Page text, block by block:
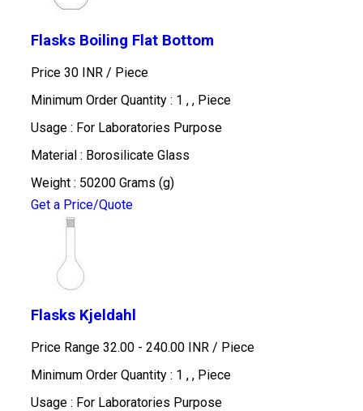
Flasks Boiling Flat Bottom
Price 30 INR / Piece
Minimum Order Quantity : 1 , , Piece
Usage : For Laboratories Purpose
Material : Borosilicate Glass
Weight : 50200 Grams (g)
Get a Price/Quote
Flasks Kjeldahl
Price Range 32.00 - 240.00 INR / Piece
Minimum Order Quantity : 1 , , Piece
Usage : For Laboratories Purpose